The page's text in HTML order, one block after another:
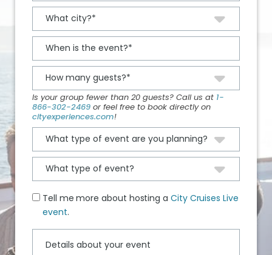
Is your group fewer than 20 guests? Call us at 1-
866-302-2469 or feel free to book directly on
cityexperiences.com!
Tell me more about hosting a City Cruises Live
event.